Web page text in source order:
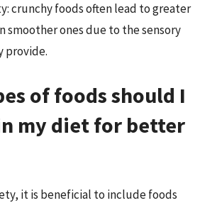
crunchy foods often lead to greater
smoother ones due to the sensory
provide.
of foods should I
my diet for better
it is beneficial to include foods